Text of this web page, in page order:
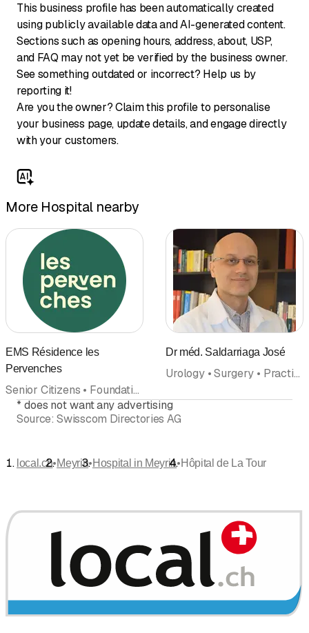
This business profile has been automatically created
using publicly available data and AI-generated content.
Sections such as opening hours, address, about, USP,
and FAQ may not yet be verified by the business owner.
See something outdated or incorrect? Help us by
reporting it!
Are you the owner? Claim this profile to personalise
your business page, update details, and engage directly
with your customers.
More Hospital nearby
EMS Résidence les
Pervenches
Senior Citizens • Foundation • Home • Homes for the elderly with nursing care • Nursing home • Hospital
Dr méd. Saldarriaga José
Urology • Surgery • Practice • Clinic • Hospital • Doctors
* does not want any advertising
Source: Swisscom Directories AG
local.ch•Meyrin•Hospital in Meyrin•Hôpital de La Tour